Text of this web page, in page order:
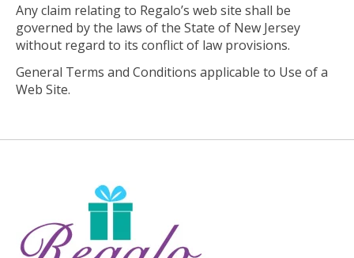
Any claim relating to Regalo’s web site shall be
governed by the laws of the State of New Jersey
without regard to its conflict of law provisions.
General Terms and Conditions applicable to Use of a
Web Site.